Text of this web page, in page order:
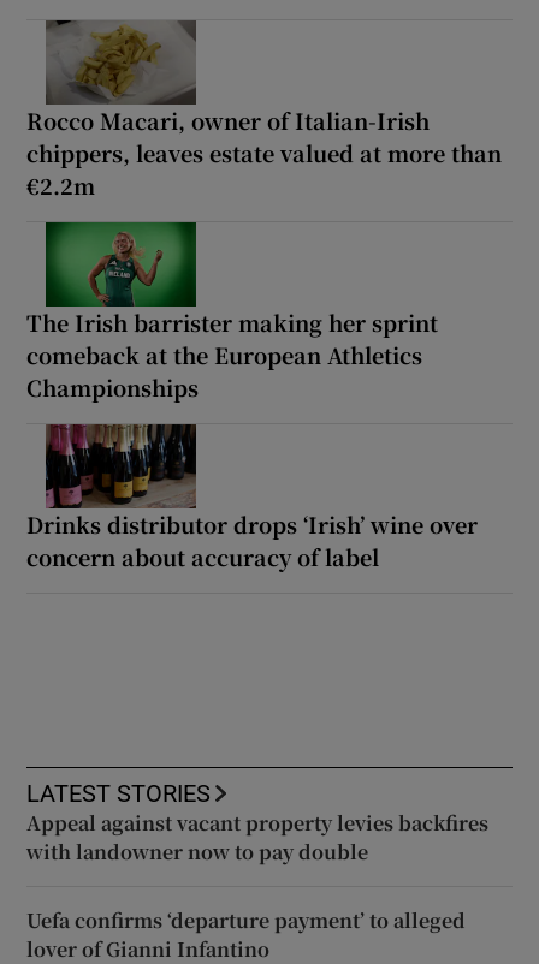
Rocco Macari, owner of Italian-Irish
chippers, leaves estate valued at more than
€2.2m
The Irish barrister making her sprint
comeback at the European Athletics
Championships
Drinks distributor drops ‘Irish’ wine over
concern about accuracy of label
LATEST STORIES
Appeal against vacant property levies backfires
with landowner now to pay double
Uefa confirms ‘departure payment’ to alleged
lover of Gianni Infantino